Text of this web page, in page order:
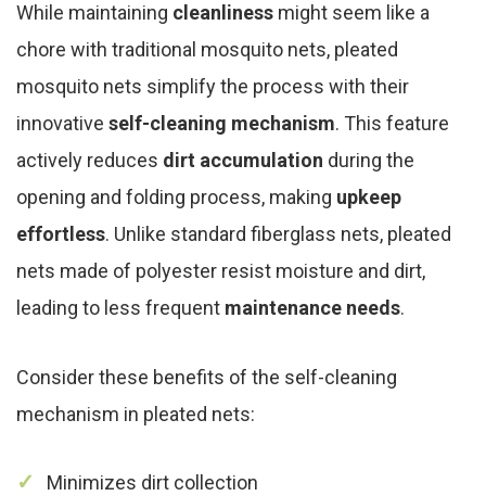
While maintaining cleanliness might seem like a
chore with traditional mosquito nets, pleated
mosquito nets simplify the process with their
innovative self-cleaning mechanism. This feature
actively reduces dirt accumulation during the
opening and folding process, making upkeep
effortless. Unlike standard fiberglass nets, pleated
nets made of polyester resist moisture and dirt,
leading to less frequent maintenance needs.
Consider these benefits of the self-cleaning
mechanism in pleated nets:
Minimizes dirt collection